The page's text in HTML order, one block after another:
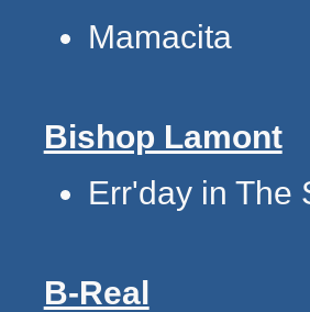
Mamacita
Bishop Lamont
Err'day in The
B-Real